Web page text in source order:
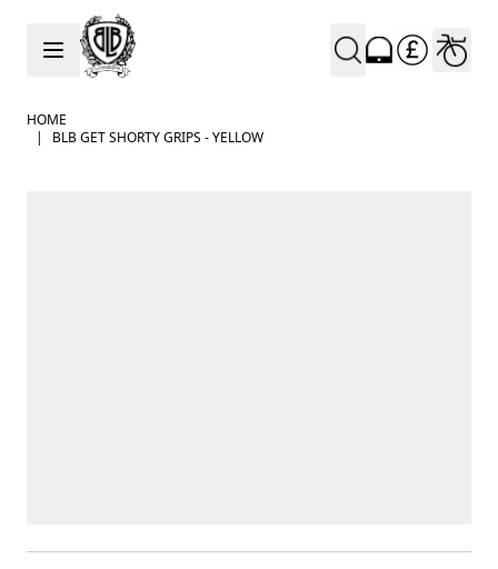
Skip to Content
HOME
|
BLB GET SHORTY GRIPS - YELLOW